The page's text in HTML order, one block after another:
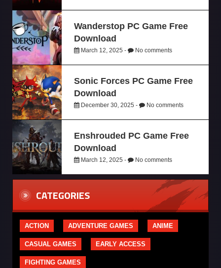
Wanderstop PC Game Free
Download
March 12, 2025 - No comments
Sonic Forces PC Game Free
Download
December 30, 2025 - No comments
Enshrouded PC Game Free
Download
March 12, 2025 - No comments
CATEGORIES
ACTION ADVENTURE GAMES ANIME
CASUAL GAMES EARLY ACCESS
FIGHTING GAMES